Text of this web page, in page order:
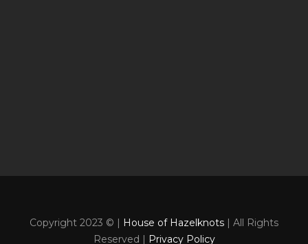
Copyright 2023 © | House of Hazelknots | All Rights
Reserved | Privacy Policy